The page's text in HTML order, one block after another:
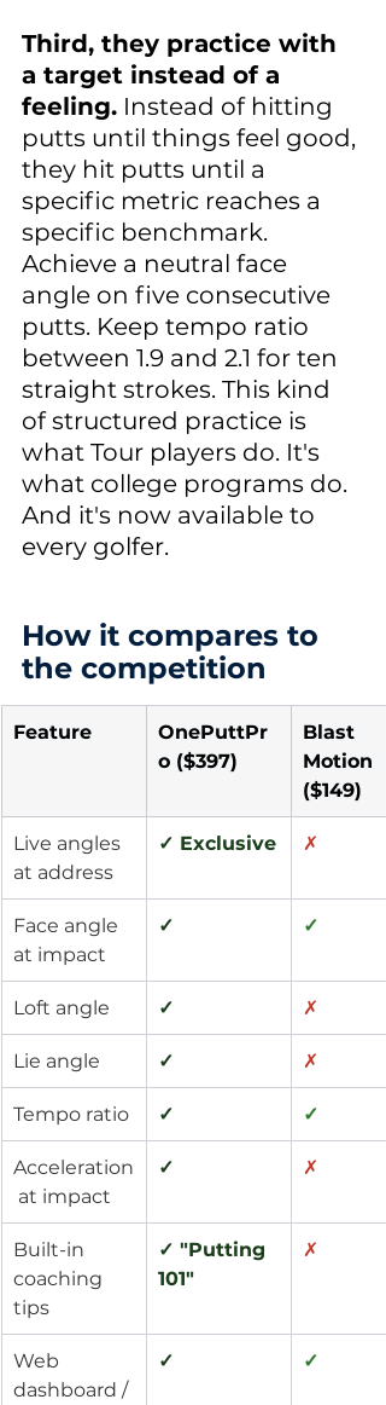
Third, they practice with
a target instead of a
feeling. Instead of hitting
putts until things feel good,
they hit putts until a
specific metric reaches a
specific benchmark.
Achieve a neutral face
angle on five consecutive
putts. Keep tempo ratio
between 1.9 and 2.1 for ten
straight strokes. This kind
of structured practice is
what Tour players do. It's
what college programs do.
And it's now available to
every golfer.
How it compares to
the competition
Feature
OnePuttPr
o ($397)
Blast
Motion
($149)
Live angles
at address
✓ Exclusive ✗
Face angle
at impact
✓ ✓
Loft angle ✓ ✗
Lie angle ✓ ✗
Tempo ratio ✓ ✓
Acceleration
at impact
✓ ✗
Built-in
coaching
tips
✓ "Putting
101"
✗
Web
dashboard /
✓ ✓